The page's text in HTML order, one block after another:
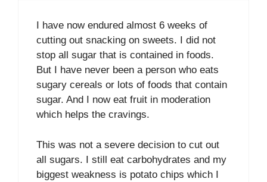
I have now endured almost 6 weeks of
cutting out snacking on sweets. I did not
stop all sugar that is contained in foods.
But I have never been a person who eats
sugary cereals or lots of foods that contain
sugar. And I now eat fruit in moderation
which helps the cravings.
This was not a severe decision to cut out
all sugars. I still eat carbohydrates and my
biggest weakness is potato chips which I